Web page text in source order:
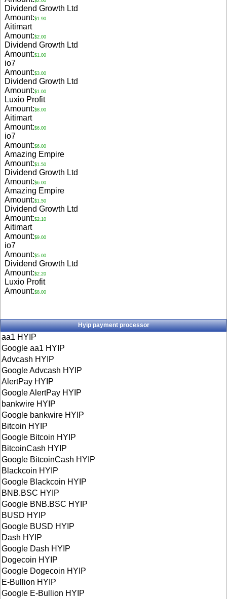
Dividend Growth Ltd
Amount:$1.90
Aitimart
Amount:$2.00
Dividend Growth Ltd
Amount:$1.00
io7
Amount:$3.00
Dividend Growth Ltd
Amount:$1.00
Luxio Profit
Amount:$8.00
Aitimart
Amount:$6.00
io7
Amount:$6.00
Amazing Empire
Amount:$1.50
Dividend Growth Ltd
Amount:$6.00
Amazing Empire
Amount:$1.50
Dividend Growth Ltd
Amount:$2.10
Aitimart
Amount:$9.00
io7
Amount:$5.00
Dividend Growth Ltd
Amount:$2.20
Luxio Profit
Amount:$8.00
Hyip payment processor
aa1 HYIP
Google aa1 HYIP
Advcash HYIP
Google Advcash HYIP
AlertPay HYIP
Google AlertPay HYIP
bankwire HYIP
Google bankwire HYIP
Bitcoin HYIP
Google Bitcoin HYIP
BitcoinCash HYIP
Google BitcoinCash HYIP
Blackcoin HYIP
Google Blackcoin HYIP
BNB.BSC HYIP
Google BNB.BSC HYIP
BUSD HYIP
Google BUSD HYIP
Dash HYIP
Google Dash HYIP
Dogecoin HYIP
Google Dogecoin HYIP
E-Bullion HYIP
Google E-Bullion HYIP